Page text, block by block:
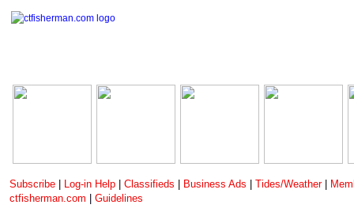
Subscribe Log-in Help Classifieds Business Ads Tides/Weather
ctfisherman.com
Guidelines